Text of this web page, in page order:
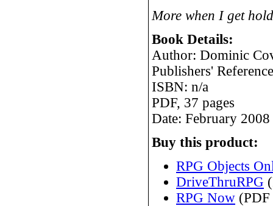
More when I get
Book Details:
Author: Dominic
Publishers'
ISBN: n/a
PDF, 37 pages
Date: February 2008
Buy this product:
RPG Objects
DriveThruRPG
RPG Now